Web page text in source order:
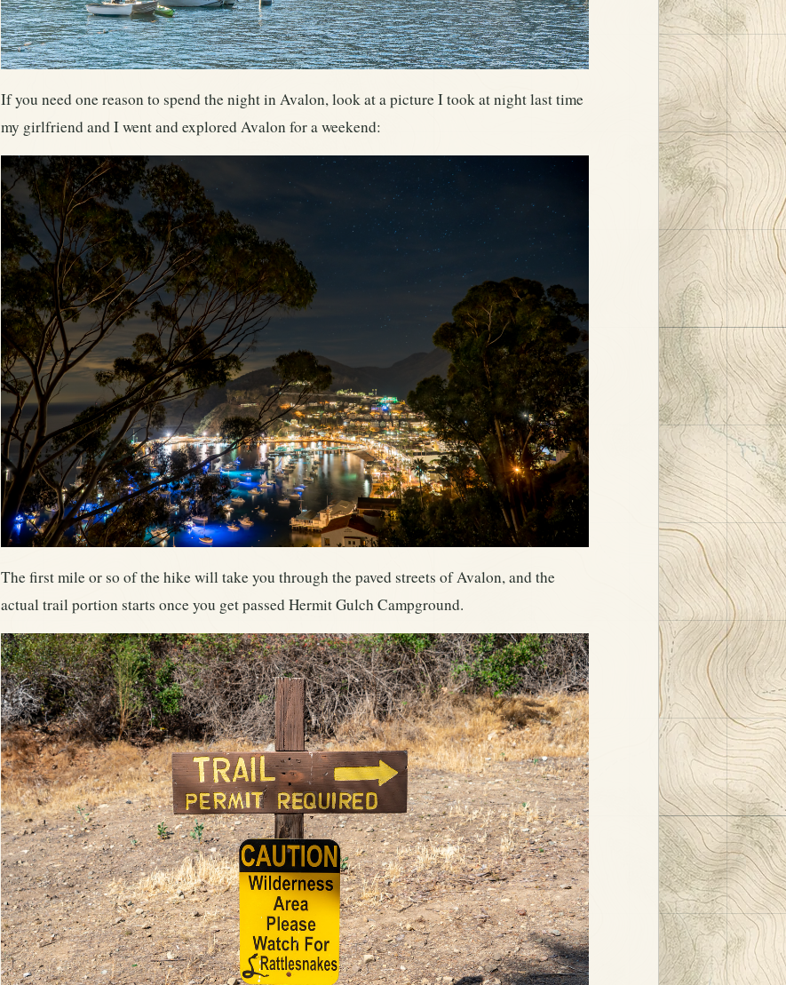
If you need one reason to spend the night in Avalon, look at a picture I took at night last time
my girlfriend and I went and explored Avalon for a weekend:
The first mile or so of the hike will take you through the paved streets of Avalon, and the
actual trail portion starts once you get passed Hermit Gulch Campground.